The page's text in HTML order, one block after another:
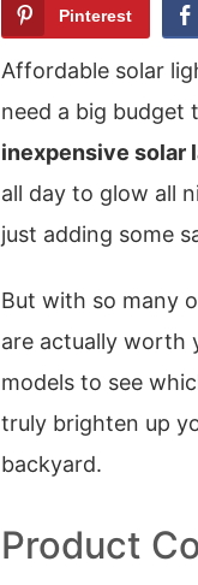
Pinterest
Affordable solar
need a big budget
inexpensive solar
all day to glow all
just adding some
But with so many
are actually worth
models to see
truly brighten up
backyard.
Product